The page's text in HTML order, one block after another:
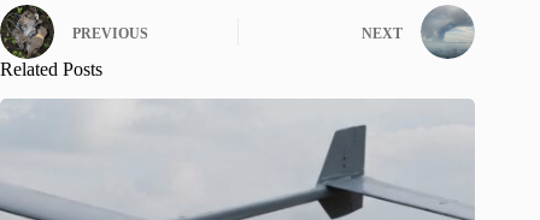
PREVIOUS NEXT
Related Posts